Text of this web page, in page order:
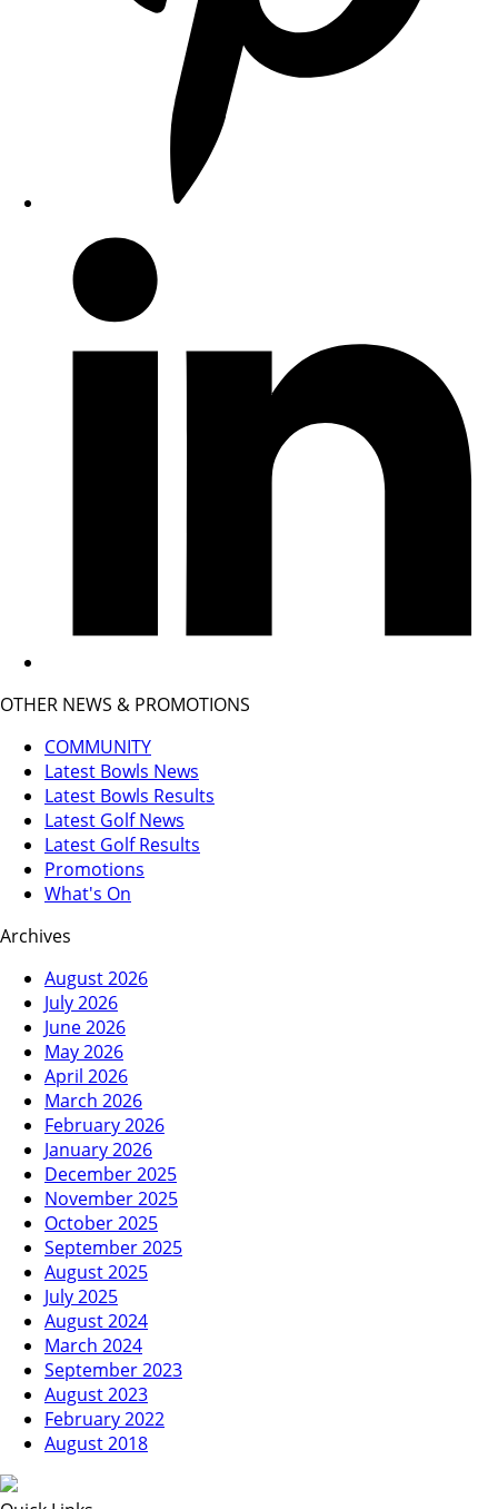
OTHER NEWS & PROMOTIONS
COMMUNITY
Latest Bowls News
Latest Bowls Results
Latest Golf News
Latest Golf Results
Promotions
What's On
Archives
August 2026
July 2026
June 2026
May 2026
April 2026
March 2026
February 2026
January 2026
December 2025
November 2025
October 2025
September 2025
August 2025
July 2025
August 2024
March 2024
September 2023
August 2023
February 2022
August 2018